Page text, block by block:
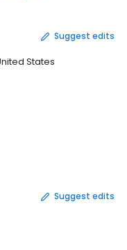
Suggest edits
States
Suggest edits